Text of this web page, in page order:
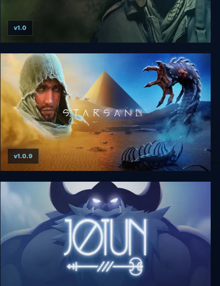
Conflict: Desert Storm
v1.0
Starsand - Digital Supporter Edition
v1.0.9